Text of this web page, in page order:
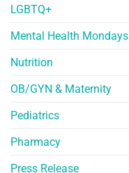
LGBTQ+
Mental Health Mondays
Nutrition
OB/GYN & Maternity
Pediatrics
Pharmacy
Press Release